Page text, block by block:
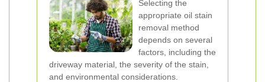
Selecting the
appropriate oil stain
removal method
depends on several
factors, including the
driveway material, the severity of the stain,
and environmental considerations.